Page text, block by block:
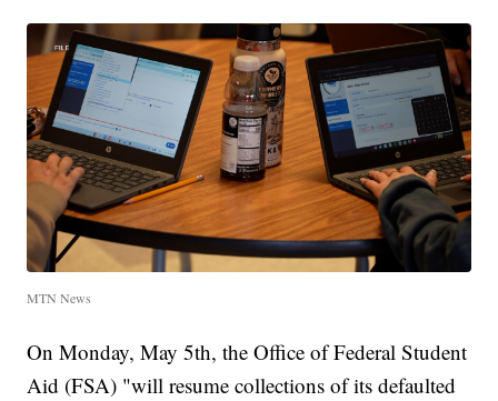
MTN News
On Monday, May 5th, the Office of Federal Student
Aid (FSA) "will resume collections of its defaulted